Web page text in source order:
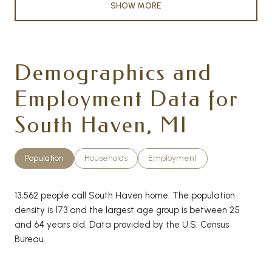
SHOW MORE
Demographics and
Employment Data for
South Haven, MI
Population Households Employment
13,562 people call South Haven home. The population
density is 173 and the largest age group is between 25
and 64 years old. Data provided by the U.S. Census
Bureau.